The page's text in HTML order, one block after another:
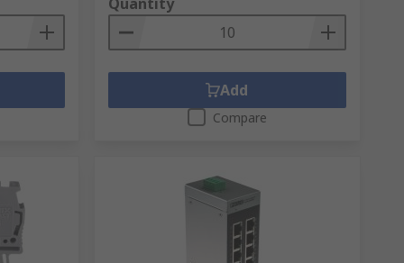
Add
Compare